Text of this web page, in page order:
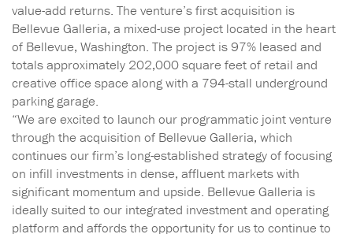
value-add returns. The venture’s first acquisition is
Bellevue Galleria, a mixed-use project located in the heart
of Bellevue, Washington. The project is 97% leased and
totals approximately 202,000 square feet of retail and
creative office space along with a 794-stall underground
parking garage.
“We are excited to launch our programmatic joint venture
through the acquisition of Bellevue Galleria, which
continues our firm’s long-established strategy of focusing
on infill investments in dense, affluent markets with
significant momentum and upside. Bellevue Galleria is
ideally suited to our integrated investment and operating
platform and affords the opportunity for us to continue to